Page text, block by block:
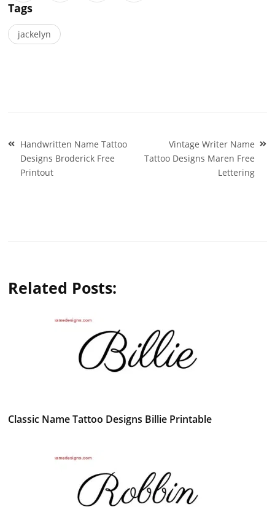
Tags
jackelyn
Post
navigation
Handwritten Name Tattoo
Designs Broderick Free
Printout
Vintage Writer Name
Tattoo Designs Maren Free
Lettering
Related Posts:
Classic Name Tattoo Designs Billie Printable